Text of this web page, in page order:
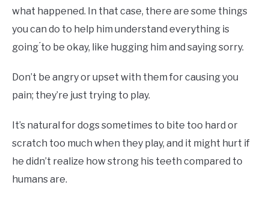
what happened. In that case, there are some things
you can do to help him understand everything is
going ́to be okay, like hugging him and saying sorry.
Don’t be angry or upset with them for causing you
pain; they’re just trying to play.
It’s natural for dogs sometimes to bite too hard or
scratch too much when they play, and it might hurt if
he didn’t realize how strong his teeth compared to
humans are.